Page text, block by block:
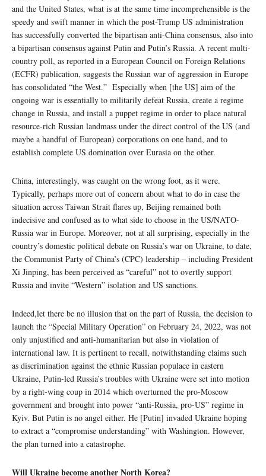
and the United States, what is at the same time incomprehensible is the
speedy and swift manner in which the post-Trump US administration
has successfully converted the bipartisan anti-China consensus, also into
a bipartisan consensus against Putin and Putin’s Russia. A recent multi-
country poll, as reported in a European Council on Foreign Relations
(ECFR) publication, suggests the Russian war of aggression in Europe
has consolidated “the West.” Especially when [the US] aim of the
ongoing war is essentially to militarily defeat Russia, create a regime
change in Russia, and install a puppet regime in order to place natural
resource-rich Russian landmass under the direct control of the US (and
maybe a handful of European) corporations on one hand, and to
establish complete US domination over Eurasia on the other.
China, interestingly, was caught on the wrong foot, as it were.
Typically, perhaps more out of concern about what to do in case the
situation across Taiwan Strait flares up, Beijing remained both
indecisive and confused as to what side to choose in the US/NATO-
Russia war in Europe. Moreover, not at all surprising, especially in the
country’s domestic political debate on Russia’s war on Ukraine, to date,
the Communist Party of China’s (CPC) leadership – including President
Xi Jinping, has been perceived as “careful” not to overtly support
Russia and invite “Western” isolation and US sanctions.
Indeed,let there be no illusion that on the part of Russia, the decision to
launch the “Special Military Operation” on February 24, 2022, was not
only unjustified and anti-humanitarian but also in violation of
international law. It is pertinent to recall, notwithstanding claims such
as discrimination against the ethnic Russian populace in eastern
Ukraine, Putin-led Russia’s troubles with Ukraine were set into motion
by a right-wing coup in 2014 which overturned the pro-Moscow
government and brought into power “anti-Russia, pro-US” regime in
Kyiv. But Putin is no angel either. He [Putin] invaded Ukraine hoping
to extract a “compromise understanding” with Washington. However,
the plan turned into a catastrophe.
Will Ukraine become another North Korea?